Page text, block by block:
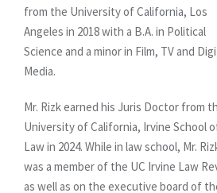
from the University of California, Los
Angeles in 2018 with a B.A. in Political
Science and a minor in Film, TV and
Media.
Mr. Rizk earned his Juris Doctor from
University of California, Irvine School
Law in 2024. While in law school, Mr.
was a member of the UC Irvine Law
as well as on the executive board of